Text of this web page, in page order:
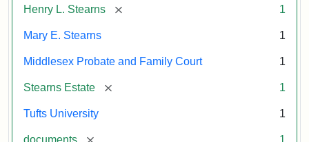
Henry L. Stearns [remove] 1
Mary E. Stearns 1
Middlesex Probate and Family Court 1
Stearns Estate [remove] 1
Tufts University 1
documents [remove] 1